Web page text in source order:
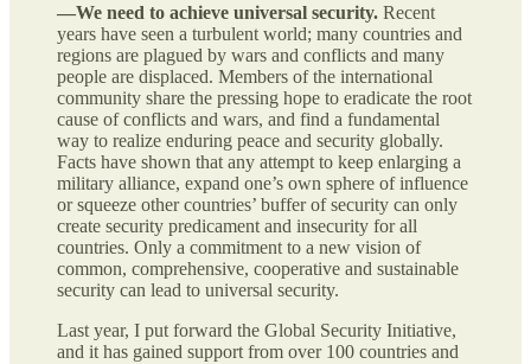
—We need to achieve universal security. Recent
years have seen a turbulent world; many countries and
regions are plagued by wars and conflicts and many
people are displaced. Members of the international
community share the pressing hope to eradicate the root
cause of conflicts and wars, and find a fundamental
way to realize enduring peace and security globally.
Facts have shown that any attempt to keep enlarging a
military alliance, expand one’s own sphere of influence
or squeeze other countries’ buffer of security can only
create security predicament and insecurity for all
countries. Only a commitment to a new vision of
common, comprehensive, cooperative and sustainable
security can lead to universal security.
Last year, I put forward the Global Security Initiative,
and it has gained support from over 100 countries and